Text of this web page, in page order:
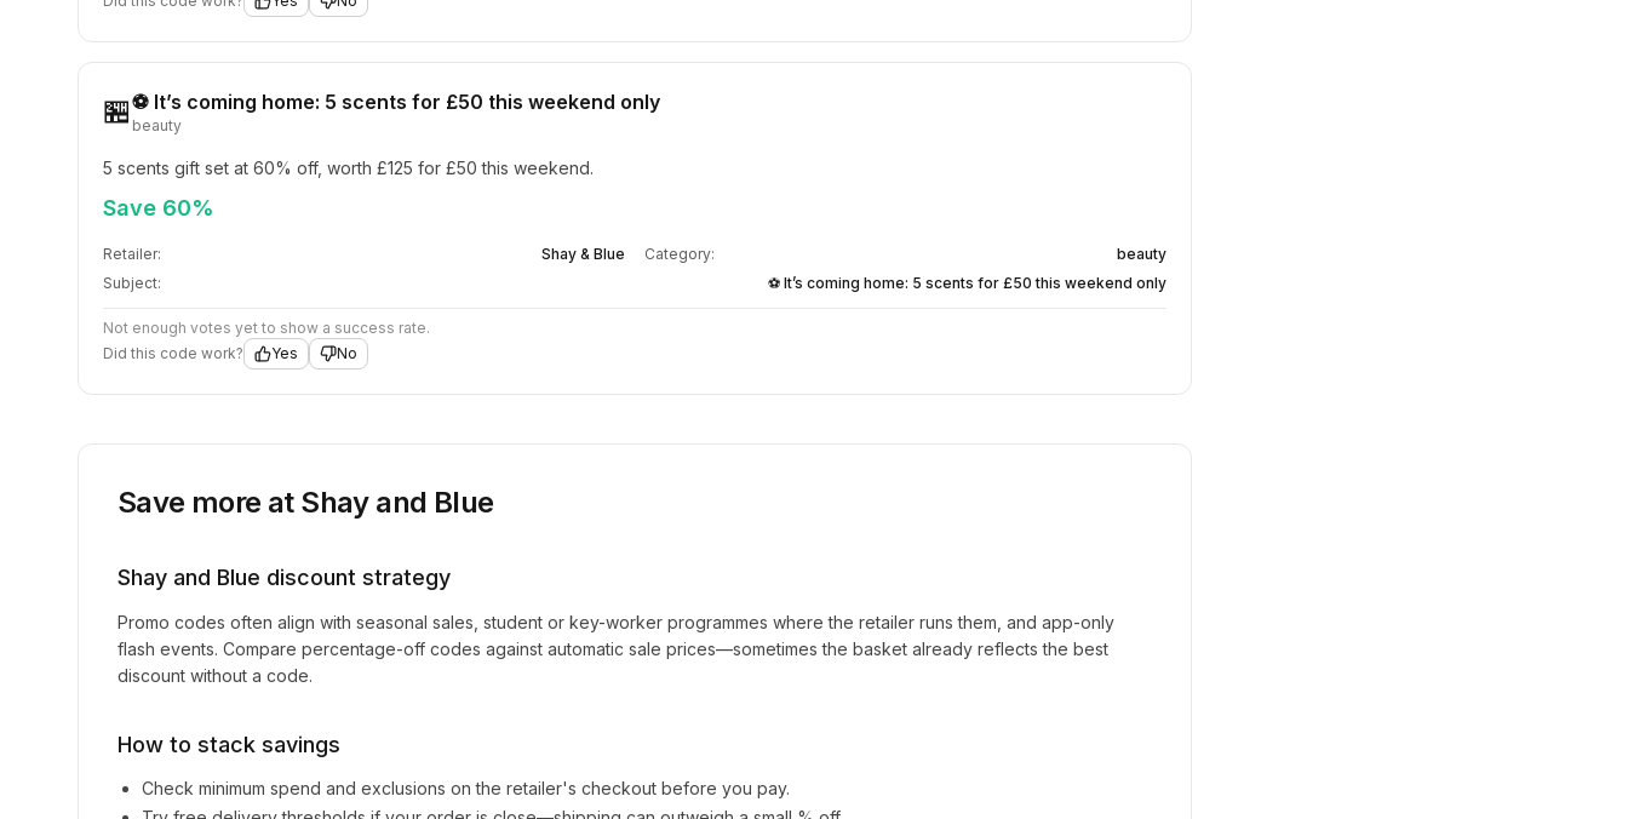
🏪⚽ It’s coming home: 5 scents for £50 this weekend only
beauty
5 scents gift set at 60% off, worth £125 for £50 this weekend.
Save 60%
Retailer: Shay & Blue Category:
beauty
Subject:
⚽ It’s coming home: 5 scents for £50 this weekend only
Not enough votes yet to show a success rate.
Did this code work?
Yes No
Save more at Shay and Blue
Shay and Blue discount strategy
Promo codes often align with seasonal sales, student or key-worker programmes where the retailer runs them, and app-only
flash events. Compare percentage-off codes against automatic sale prices—sometimes the basket already reflects the best
discount without a code.
How to stack savings
Check minimum spend and exclusions on the retailer's checkout before you pay.